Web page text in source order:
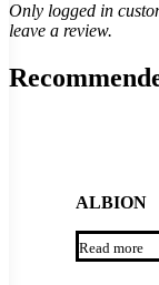
Only logged in
leave a review.
ALBION
Read more